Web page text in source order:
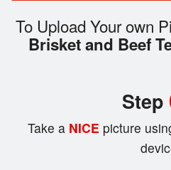
Login
Cart (0)
To Upload Your own
Brisket and Beef
Step
Take a NICE picture